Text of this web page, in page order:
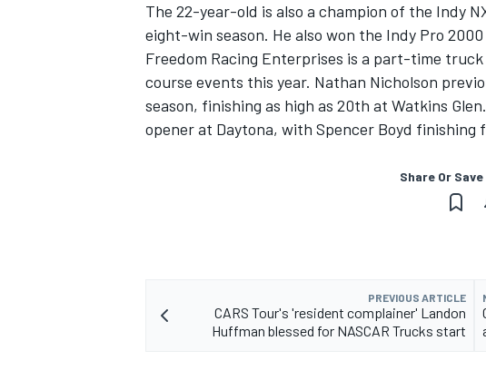
The 22-year-old is also a champion of the Indy
eight-win season. He also won the Indy Pro
Freedom Racing Enterprises is a part-time
course events this year. Nathan Nicholson
season, finishing as high as 20th at Watkins
opener at Daytona, with Spencer Boyd finishing
Share Or
PREVIOUS ARTICLE
CARS Tour's 'resident complainer' Landon
Huffman blessed for NASCAR Trucks start